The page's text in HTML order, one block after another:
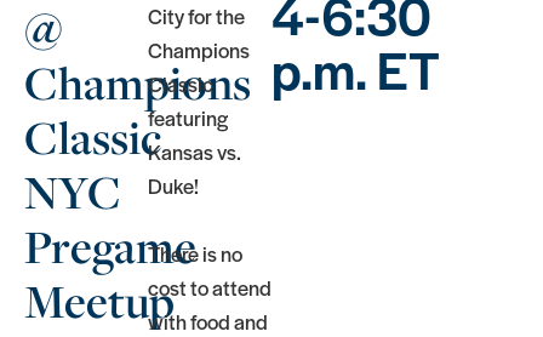
@
Champions
Classic
NYC
Pregame
Meetup
City for the
Champions
Classic
featuring
Kansas vs.
Duke!
There is no
cost to attend
with food and
p.m. ET